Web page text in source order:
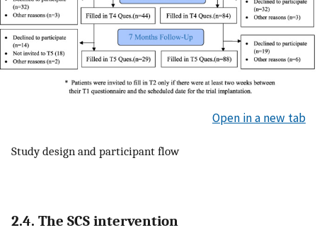
Open in a new tab
Study design and participant flow
2.4. The SCS intervention